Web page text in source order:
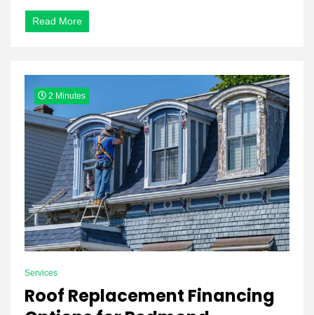
Read More
2 Minutes
Services
Roof Replacement Financing